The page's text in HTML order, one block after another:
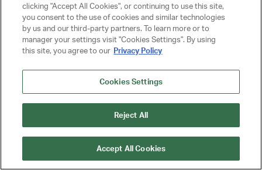
© 2025 UNITED TALENT AGENCY, LLC, ALL RIGHTS RESERVED
PRIVACY POLICY
CLIENT PRIVACY POLICY
NY LICENSE 2077290-DCA
clicking "Accept All Cookies", or continuing to use this site,
you consent to the use of cookies and similar technologies
by us and our third-party partners. To learn more or to
manager your settings visit "Cookies Settings". By using
this site, you agree to our Privacy Policy
Cookies Settings
Reject All
Accept All Cookies